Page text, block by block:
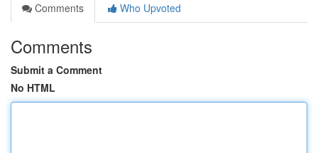
Comments
Who Upvoted
Comments
Submit a Comment
No HTML